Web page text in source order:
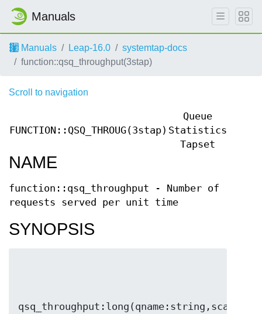
Manuals
Manuals Leap-16.0
systemtap-docs
function::qsq_throughput(3stap)
Scroll to navigation
FUNCTION::QSQ_THROUG(3stap)
Queue
Statistics
Tapset
NAME
function::qsq_throughput - Number of
requests served per unit time
SYNOPSIS